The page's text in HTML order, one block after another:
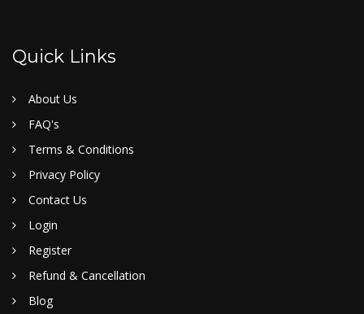
Quick Links
About Us
FAQ's
Terms & Conditions
Privacy Policy
Contact Us
Login
Register
Refund & Cancellation
Blog